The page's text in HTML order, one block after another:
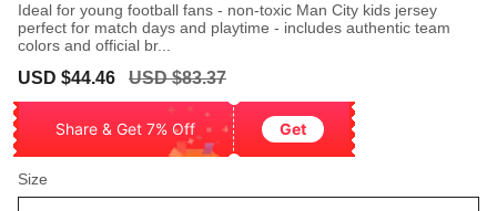
Ideal for young football fans - non-toxic Man City kids jersey
perfect for match days and playtime - includes authentic team
colors and official br...
Sale
USD $44.46
Regular
USD $83.37
Share & Get 7% Off Get
Size